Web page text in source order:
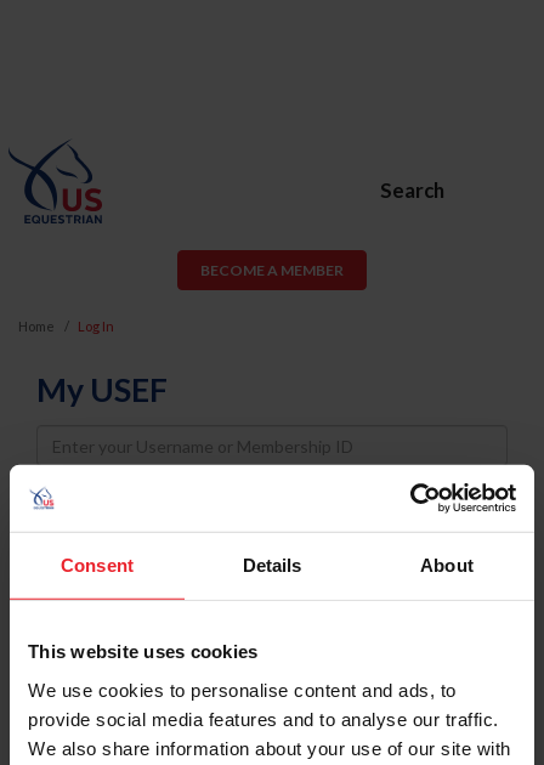
Consent Details About
This website uses cookies
We use cookies to personalise content and ads, to
provide social media features and to analyse our traffic.
We also share information about your use of our site with
Search
BECOME A MEMBER
Home Log In
My USEF
Username
Password
Keep me logged in
Forgot Username or Membership ID
Forgot/Change Password